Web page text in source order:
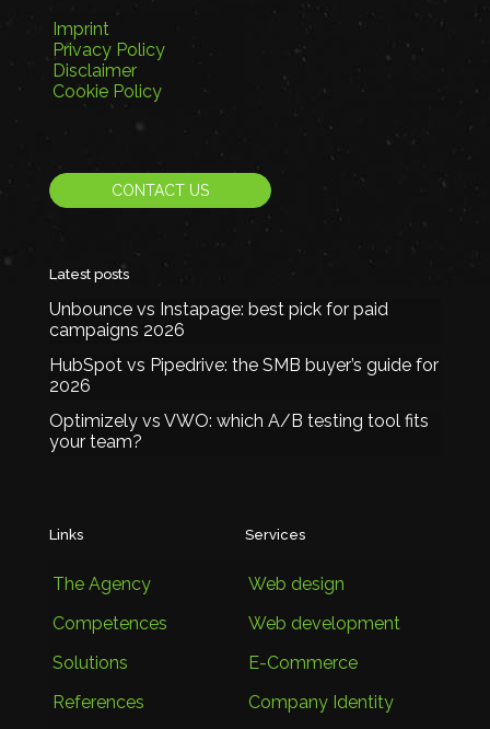
Imprint
Privacy Policy
Disclaimer
Cookie Policy
CONTACT US
Latest posts
Unbounce vs Instapage: best pick for paid
campaigns 2026
HubSpot vs Pipedrive: the SMB buyer’s guide for
2026
Optimizely vs VWO: which A/B testing tool fits
your team?
Links
The Agency
Competences
Solutions
References
Services
Web design
Web development
E-Commerce
Company Identity